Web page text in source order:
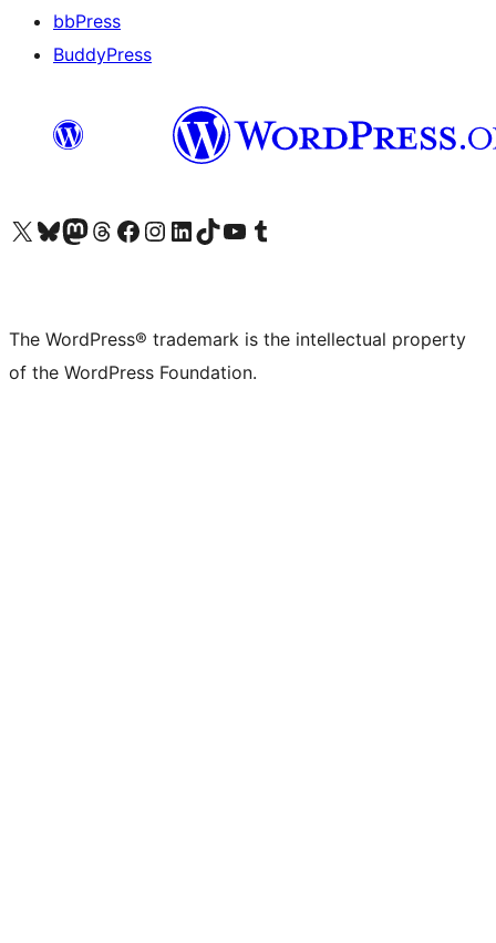
bbPress
BuddyPress
Visit our X (formerly Twitter) account
Visit our Bluesky account
Visit our Mastodon account
Visit our Threads account
Visit our Facebook page
Visit our Instagram account
Visit our LinkedIn account
Visit our TikTok account
Visit our YouTube channel
Visit our Tumblr account
The WordPress® trademark is the intellectual property
of the WordPress Foundation.